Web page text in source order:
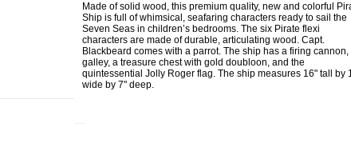
Made of solid wood, this premium quality, new and colorful
Ship is full of whimsical, seafaring characters ready to sail the
Seven Seas in children’s bedrooms. The six Pirate flexi
characters are made of durable, articulating wood. Capt.
Blackbeard comes with a parrot. The ship has a firing cannon,
galley, a treasure chest with gold doubloon, and the
quintessential Jolly Roger flag. The ship measures 16" tall by
wide by 7" deep.